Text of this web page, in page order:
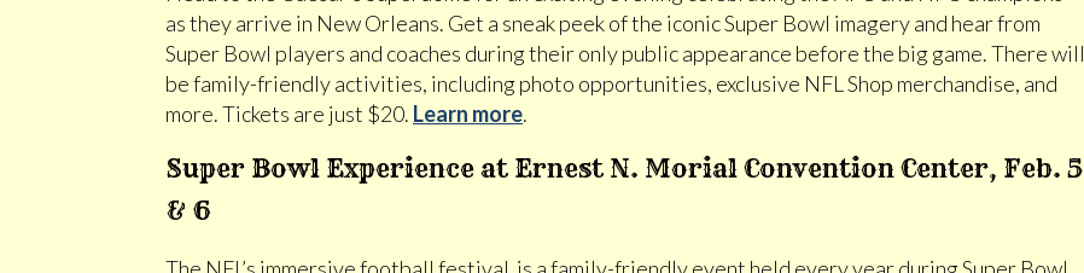
as they arrive in New Orleans. Get a sneak peek of the iconic Super Bowl imagery and hear from
Super Bowl players and coaches during their only public appearance before the big game. There will
be family-friendly activities, including photo opportunities, exclusive NFL Shop merchandise, and
more. Tickets are just $20. Learn more.
Super Bowl Experience at Ernest N. Morial Convention Center, Feb. 5
& 6